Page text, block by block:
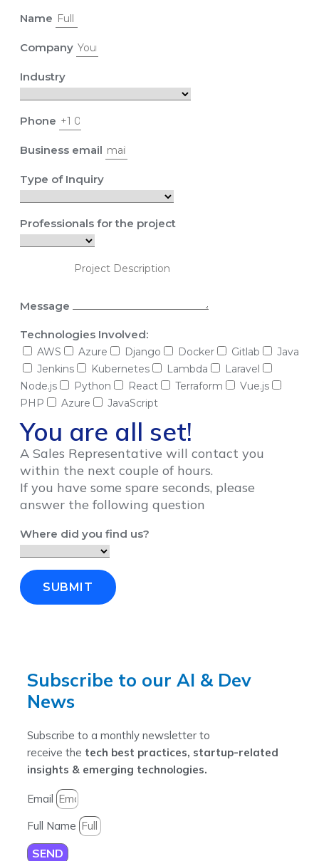
Name
Company
Industry
Phone
Business email
Type of Inquiry
Professionals for the project
Message
Technologies Involved:
AWS Azure Django Docker Gitlab
Java
Jenkins
Kubernetes Lambda
Laravel
Node.js
Python React Terraform
Vue.js
PHP
Azure JavaScript
You are all set!
A Sales Representative will contact you
within the next couple of hours.
If you have some spare seconds, please
answer the following question
Where did you find us?
SUBMIT
Subscribe to our AI & Dev
News
Subscribe to a monthly newsletter to
receive the tech best practices, startup-related
insights & emerging technologies.
Email
Full Name
SEND